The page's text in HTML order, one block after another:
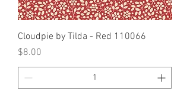
Cloudpie by Tilda - Red 110066
Price
$8.00